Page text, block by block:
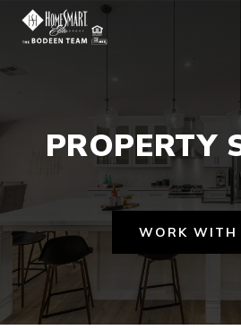
PROPERTY
WORK WITH